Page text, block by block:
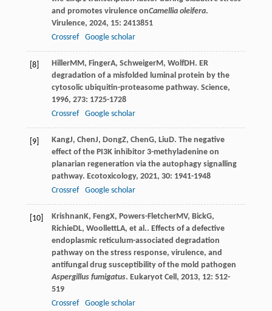
and promotes virulence onCamellia oleifera.
Virulence, 2024, 15: 2413851
Crossref
Google scholar
[8] HillerMM, FingerA, SchweigerM, WolfDH. ER
degradation of a misfolded luminal protein by the
cytosolic ubiquitin-proteasome pathway. Science,
1996, 273: 1725-1728
Crossref
Google scholar
[9] KangJ, ChenJ, DongZ, ChenG, LiuD. The negative
effect of the PI3K inhibitor 3-methyladenine on
planarian regeneration via the autophagy signalling
pathway. Ecotoxicology, 2021, 30: 1941-1948
Crossref
Google scholar
[10] KrishnanK, FengX, Powers-FletcherMV, BickG,
RichieDL, WoollettLA, et al.. Effects of a defective
endoplasmic reticulum-associated degradation
pathway on the stress response, virulence, and
antifungal drug susceptibility of the mold pathogen
Aspergillus fumigatus. Eukaryot Cell, 2013, 12: 512-
519
Crossref
Google scholar